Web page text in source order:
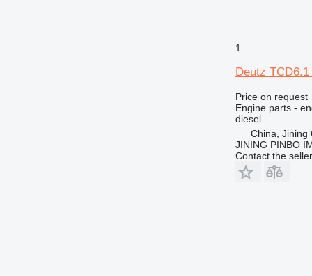
1
Deutz
Price on request
Engine parts -
diesel
China, Jining
JINING PINBO
Contact the seller